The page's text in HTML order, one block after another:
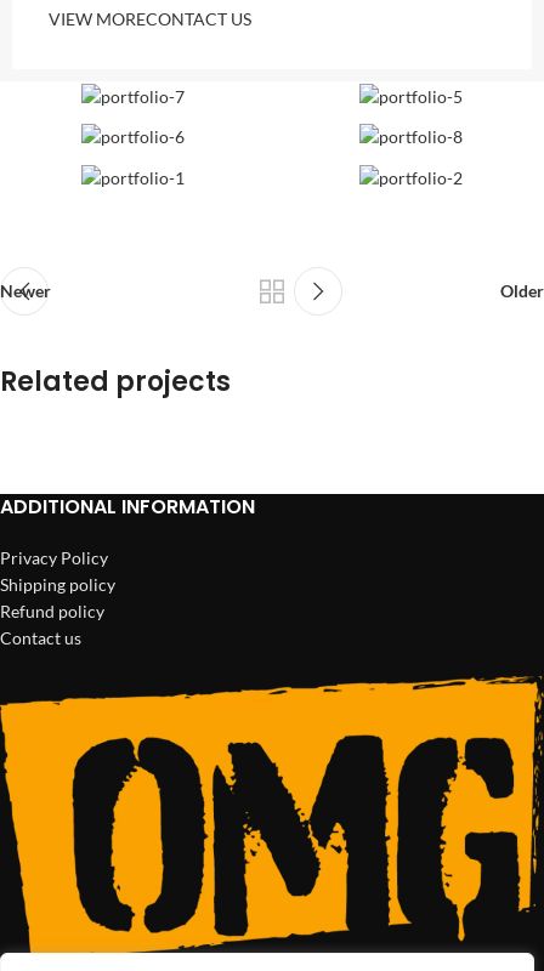
VIEW MORECONTACT US
Newer Older
Related projects
Furniture
Netus eu mollis hac dignis
ADDITIONAL INFORMATION
Privacy Policy
Shipping policy
Refund policy
Contact us